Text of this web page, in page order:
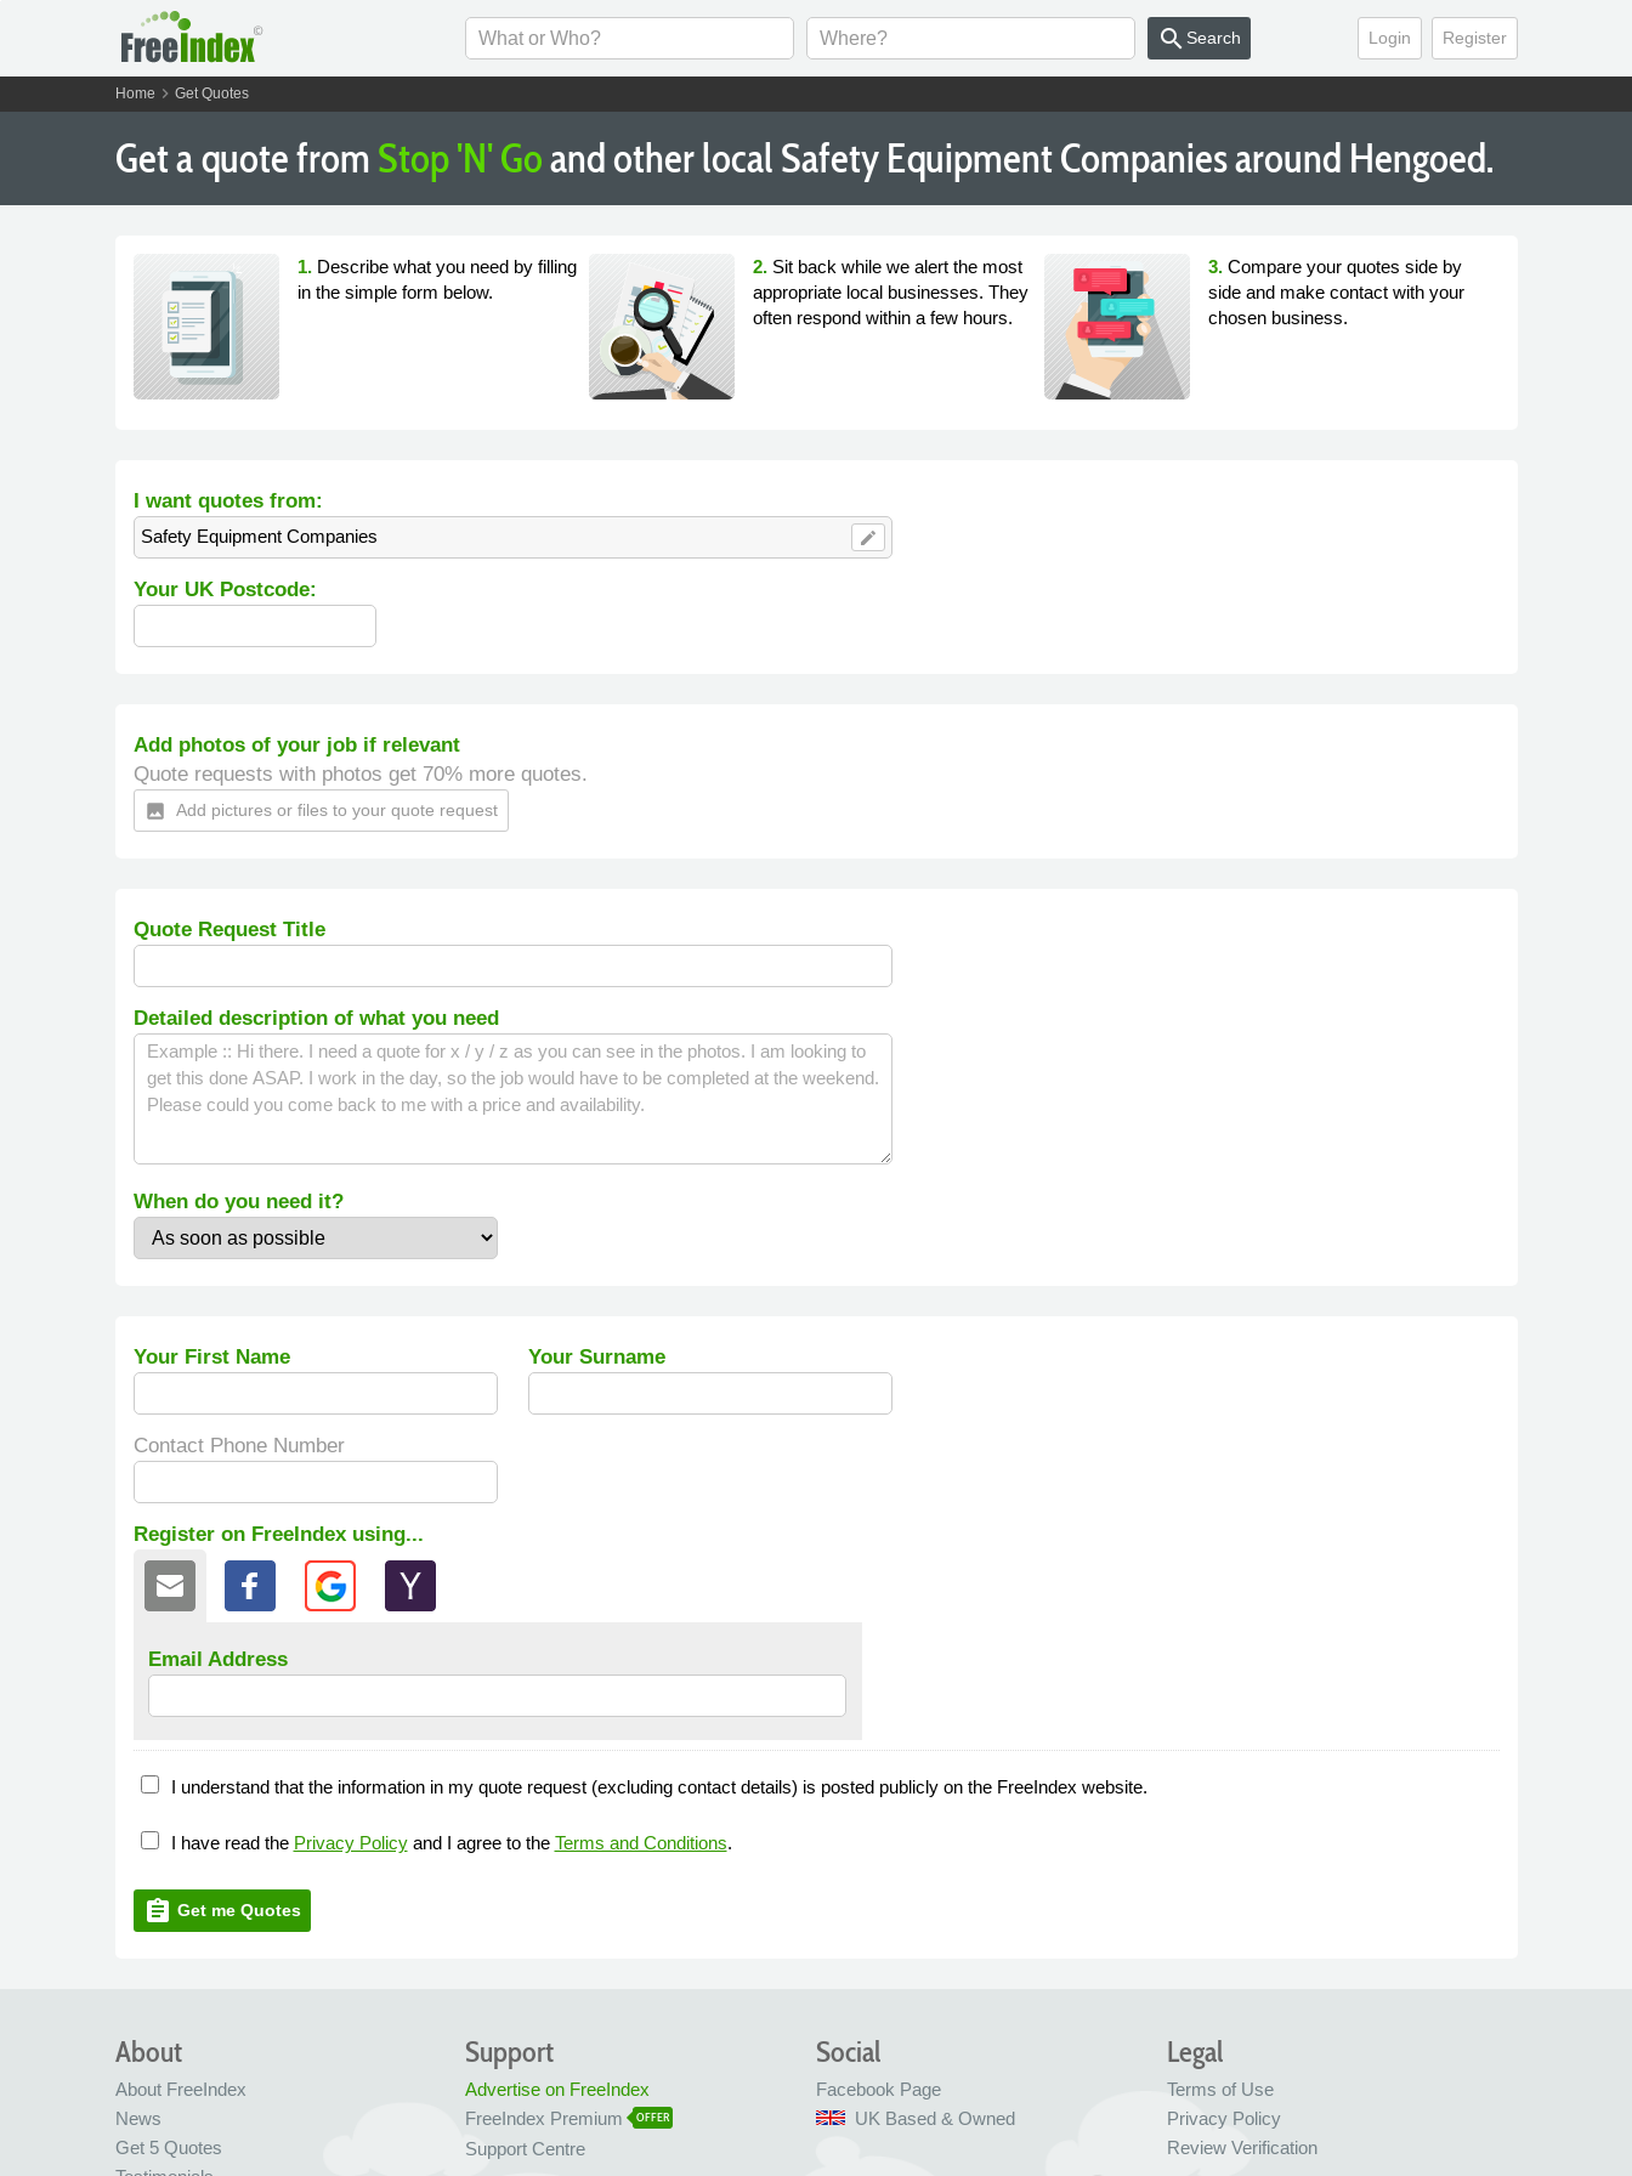
Login Register
search Search
Home chevron_right Get Quotes
Get a quote from Stop 'N' Goand other local Safety Equipment Companies around Hengoed.
1. Describe what you need by filling
in the simple form below.
2. Sit back while we alert the most
appropriate local businesses. They
often respond within a few hours.
3. Compare your quotes side by
side and make contact with your
chosen business.
I want quotes from:
Safety Equipment Companies edit
Your UK Postcode:
Add photos of your job if relevant
Quote requests with photos get 70% more quotes.
insert_photo Add pictures or files to your quote request
Quote Request Title
Detailed description of what you need
When do you need it?
Your First Name Your Surname
Contact Phone Number
Register on FreeIndex using...
Email Address
I understand that the information in my quote request (excluding contact details) is posted publicly on the FreeIndex website.
I have read the Privacy Policyand I agree to the Terms and Conditions.
assignment Get me Quotes
About
About FreeIndex
News
Get 5 Quotes
Legal
Terms of Use
Privacy Policy
Review Verification
Social
Facebook Page
UK Based & Owned
Support
Advertise on FreeIndex
FreeIndex Premium
OFFER
Support Centre